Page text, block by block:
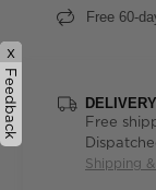
Free 60-
DELIVERY
Free
Shipping
x
Feedback